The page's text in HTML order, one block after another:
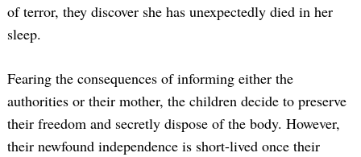
of terror, they discover she has unexpectedly died in her
sleep.
Fearing the consequences of informing either the
authorities or their mother, the children decide to preserve
their freedom and secretly dispose of the body. However,
their newfound independence is short-lived once their